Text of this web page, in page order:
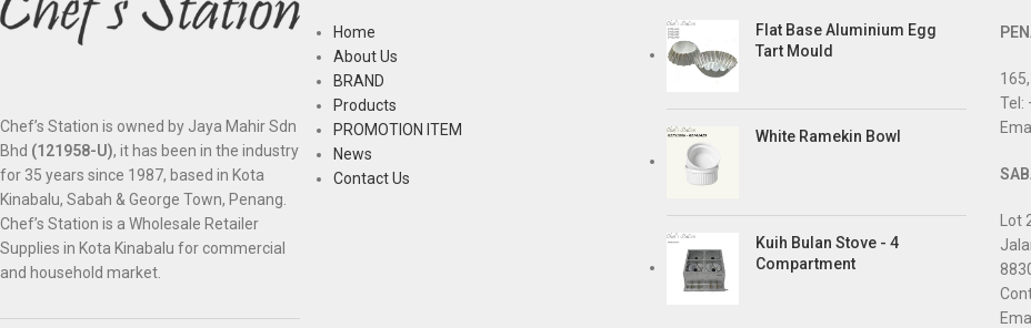
Chef’s Station is owned by Jaya Mahir Sdn
Bhd (121958-U), it has been in the industry
for 35 years since 1987, based in Kota
Kinabalu, Sabah & George Town, Penang.
Chef’s Station is a Wholesale Retailer
Supplies in Kota Kinabalu for commercial
and household market.
Home
About Us
BRAND
Products
PROMOTION ITEM
News
Contact Us
Flat Base Aluminium Egg
Tart Mould
White Ramekin Bowl
Kuih Bulan Stove - 4
Compartment
Tel:
Lot